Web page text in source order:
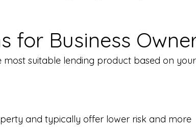
for Business
most suitable lending product based on your
and typically offer lower risk and more